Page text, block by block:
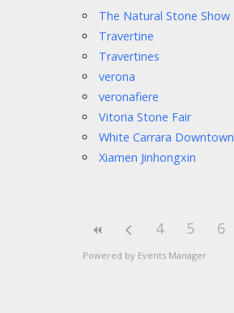
The Natural Stone Show
Travertine
Travertines
verona
veronafiere
Vitoria Stone Fair
White Carrara Downtown
Xiamen Jinhongxin
4 5 6
Powered by Events Manager